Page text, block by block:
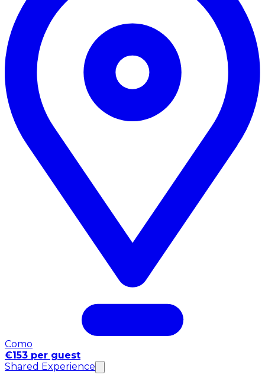
Como
€153 per guest
Shared Experience